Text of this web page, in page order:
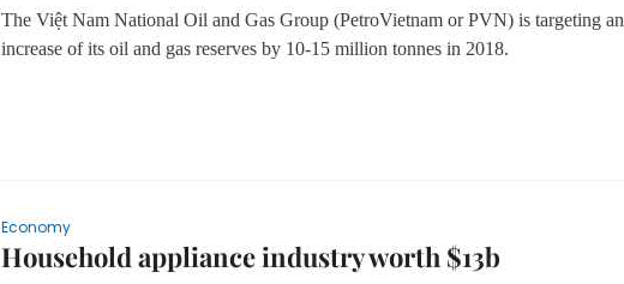
The Việt Nam National Oil and Gas Group (PetroVietnam or PVN) is targeting an
increase of its oil and gas reserves by 10-15 million tonnes in 2018.
Economy
Household appliance industry worth $13b